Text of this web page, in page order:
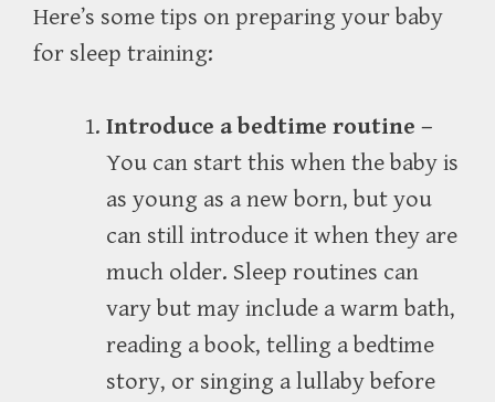
Here’s some tips on preparing your baby
for sleep training:
Introduce a bedtime routine –
You can start this when the baby is
as young as a new born, but you
can still introduce it when they are
much older. Sleep routines can
vary but may include a warm bath,
reading a book, telling a bedtime
story, or singing a lullaby before